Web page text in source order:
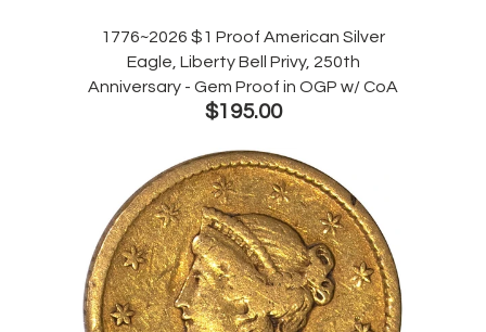
1776~2026 $1 Proof American Silver
Eagle, Liberty Bell Privy, 250th
Anniversary - Gem Proof in OGP w/ CoA
$195.00